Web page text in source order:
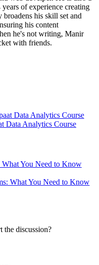
of experience creating
his skill set and
his content
he's not writing, Manir
with friends.
Data Analytics Course
You Need to Know
the discussion?